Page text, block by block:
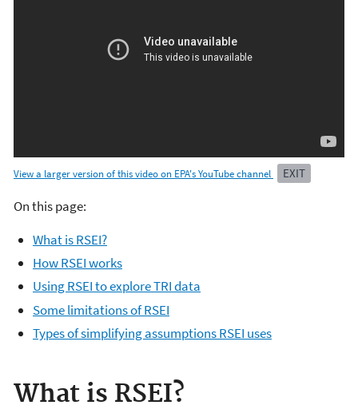
View a larger version of this video on EPA's YouTube channel EXIT
On this page:
What is RSEI?
How RSEI works
Using RSEI to explore TRI data
Some limitations of RSEI
Types of simplifying assumptions RSEI uses
What is RSEI?